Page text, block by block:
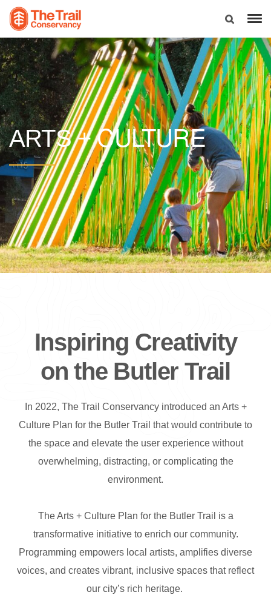
ARTS +CULTURE
Inspiring Creativity
on the Butler Trail
In 2022, The Trail Conservancy introduced an Arts +
Culture Plan for the Butler Trail that would contribute to
the space and elevate the user experience without
overwhelming, distracting, or complicating the
environment.
The Arts + Culture Plan for the Butler Trail is a
transformative initiative to enrich our community.
Programming empowers local artists, amplifies diverse
voices, and creates vibrant, inclusive spaces that reflect
our city’s rich heritage.